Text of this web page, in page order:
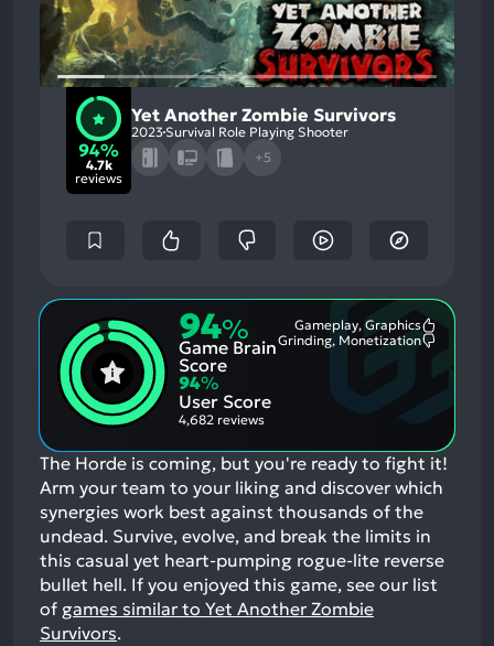
94%
4.7k
reviews
Yet Another Zombie Survivors
2023 Survival Role Playing Shooter
+5
94%
Game Brain
Score
Gameplay, Graphics
Grinding, Monetization
94%
User Score
4,682 reviews
The Horde is coming, but you're ready to fight it!
Arm your team to your liking and discover which
synergies work best against thousands of the
undead. Survive, evolve, and break the limits in
this casual yet heart-pumping rogue-lite reverse
bullet hell. If you enjoyed this game, see our list
of games similar to Yet Another Zombie
Survivors.